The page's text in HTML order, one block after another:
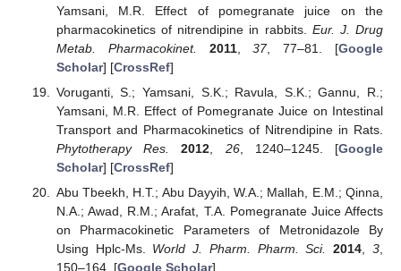
Yamsani, M.R. Effect of pomegranate juice on the
pharmacokinetics of nitrendipine in rabbits. Eur. J. Drug
Metab. Pharmacokinet.
2011,37, 77–81. [Google
Scholar] [CrossRef]
Voruganti, S.; Yamsani, S.K.; Ravula, S.K.; Gannu, R.;
Yamsani, M.R. Effect of Pomegranate Juice on Intestinal
Transport and Pharmacokinetics of Nitrendipine in Rats.
Phytotherapy Res.
2012 26, 1240–1245. [Google
Scholar] [CrossRef]
Abu Tbeekh, H.T.; Abu Dayyih, W.A.; Mallah, E.M.; Qinna,
N.A.; Awad, R.M.; Arafat, T.A. Pomegranate Juice Affects
on Pharmacokinetic Parameters of Metronidazole By
Using Hplc-Ms. World J. Pharm. Pharm. Sci. 2014,3,
150–164. [Google Scholar]